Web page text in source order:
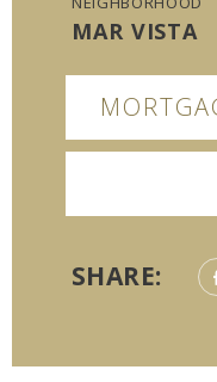
MAR VISTA
SHARE: